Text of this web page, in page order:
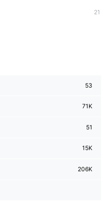
21
53
71K
51
15K
206K